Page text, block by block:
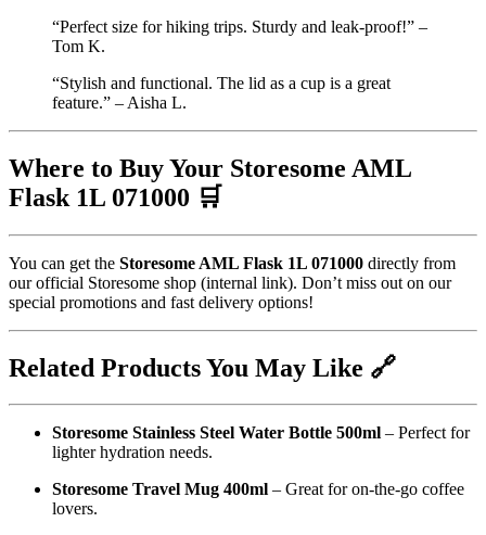
“Perfect size for hiking trips. Sturdy and leak-proof!” –
Tom K.
“Stylish and functional. The lid as a cup is a great
feature.” – Aisha L.
Where to Buy Your Storesome AML
Flask 1L 071000 🛒
You can get the Storesome AML Flask 1L 071000 directly from
ourofficial Storesome shop (internal link). Don’t miss out on our
special promotions and fast delivery options!
Related Products You May Like 🔗
Storesome Stainless Steel Water Bottle 500ml – Perfect for
lighter hydration needs.
Storesome Travel Mug 400ml – Great for on-the-go coffee
lovers.